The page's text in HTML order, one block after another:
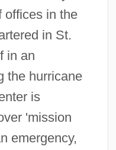
offices in the
in St.
in an
the hurricane
is
'mission
emergency,